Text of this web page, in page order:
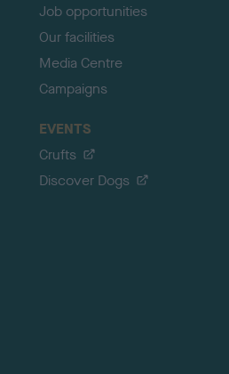
Job opportunities
Our facilities
Media Centre
Campaigns
EVENTS
Crufts
Discover Dogs